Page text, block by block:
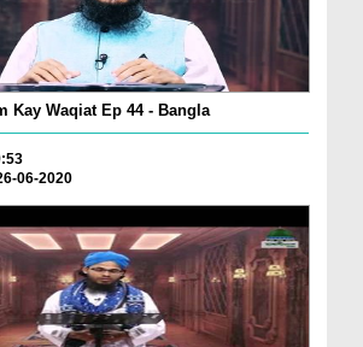
Kay Waqiat Ep 44 - Bangla
06-2020